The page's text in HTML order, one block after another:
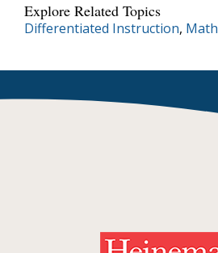
Explore Related Topics
Differentiated Instruction, Math